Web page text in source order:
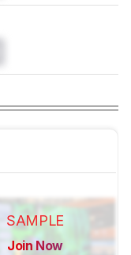
SAMPLE
Join Now